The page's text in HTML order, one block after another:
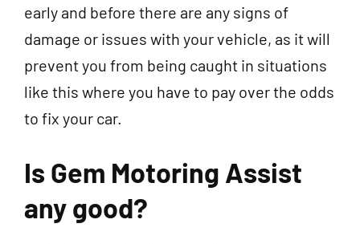
early and before there are any signs of
damage or issues with your vehicle, as it will
prevent you from being caught in situations
like this where you have to pay over the odds
to fix your car.
Is Gem Motoring Assist
any good?